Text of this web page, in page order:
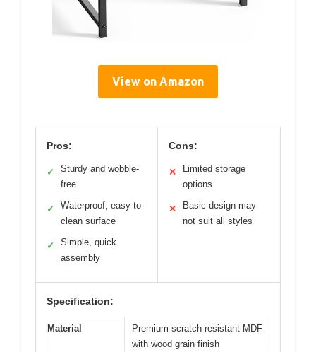
View on Amazon
Pros:
✓
Sturdy and wobble-
free
✓
Waterproof, easy-to-
clean surface
✓
Simple, quick
assembly
Cons:
✕
Limited storage
options
✕
Basic design may
not suit all styles
Specification:
Material
Premium scratch-resistant MDF
with wood grain finish